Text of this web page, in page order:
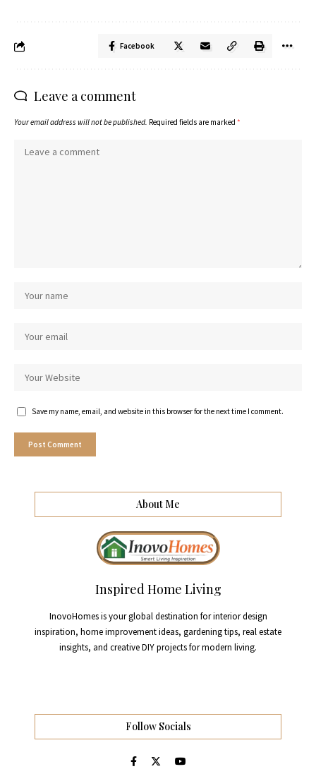
Facebook
Leave a comment
Your email address will not be published. Required fields are marked *
Save my name, email, and website in this browser for the next time I comment.
About Me
Inspired Home Living
InovoHomes is your global destination for interior design
inspiration, home improvement ideas, gardening tips, real estate
insights, and creative DIY projects for modern living.
Follow Socials